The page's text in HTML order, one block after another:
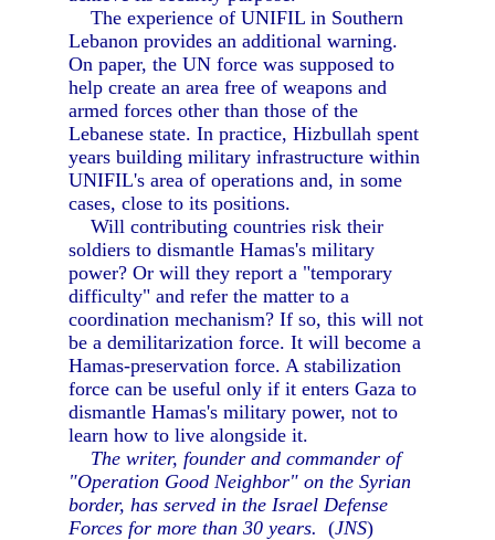
The experience of UNIFIL in Southern
Lebanon provides an additional warning.
On paper, the UN force was supposed to
help create an area free of weapons and
armed forces other than those of the
Lebanese state. In practice, Hizbullah spent
years building military infrastructure within
UNIFIL's area of operations and, in some
cases, close to its positions.
Will contributing countries risk their
soldiers to dismantle Hamas's military
power? Or will they report a "temporary
difficulty" and refer the matter to a
coordination mechanism? If so, this will not
be a demilitarization force. It will become a
Hamas-preservation force. A stabilization
force can be useful only if it enters Gaza to
dismantle Hamas's military power, not to
learn how to live alongside it.
The writer, founder and commander of
"Operation Good Neighbor" on the Syrian
border, has served in the Israel Defense
Forces for more than 30 years. (JNS)